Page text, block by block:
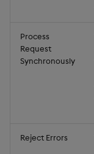
Process
Request
Synchronously
Reject Errors